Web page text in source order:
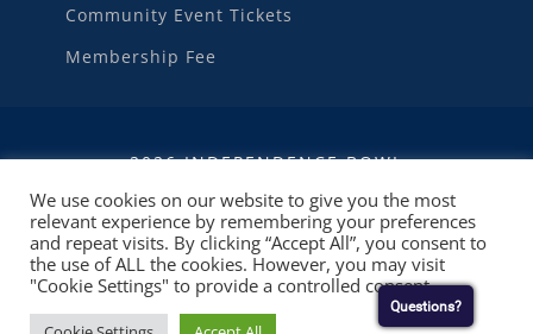
Community Event Tickets
Membership Fee
2026 INDEPENDENCE BOWL
WEBSITE DEVELOPMENTBY RUBY SHORE
SOFTWARE
We use cookies on our website to give you the most
relevant experience by remembering your preferences
and repeat visits. By clicking “Accept All”, you consent to
the use of ALL the cookies. However, you may visit
"Cookie Settings" to provide a controlled consent.
Questions?